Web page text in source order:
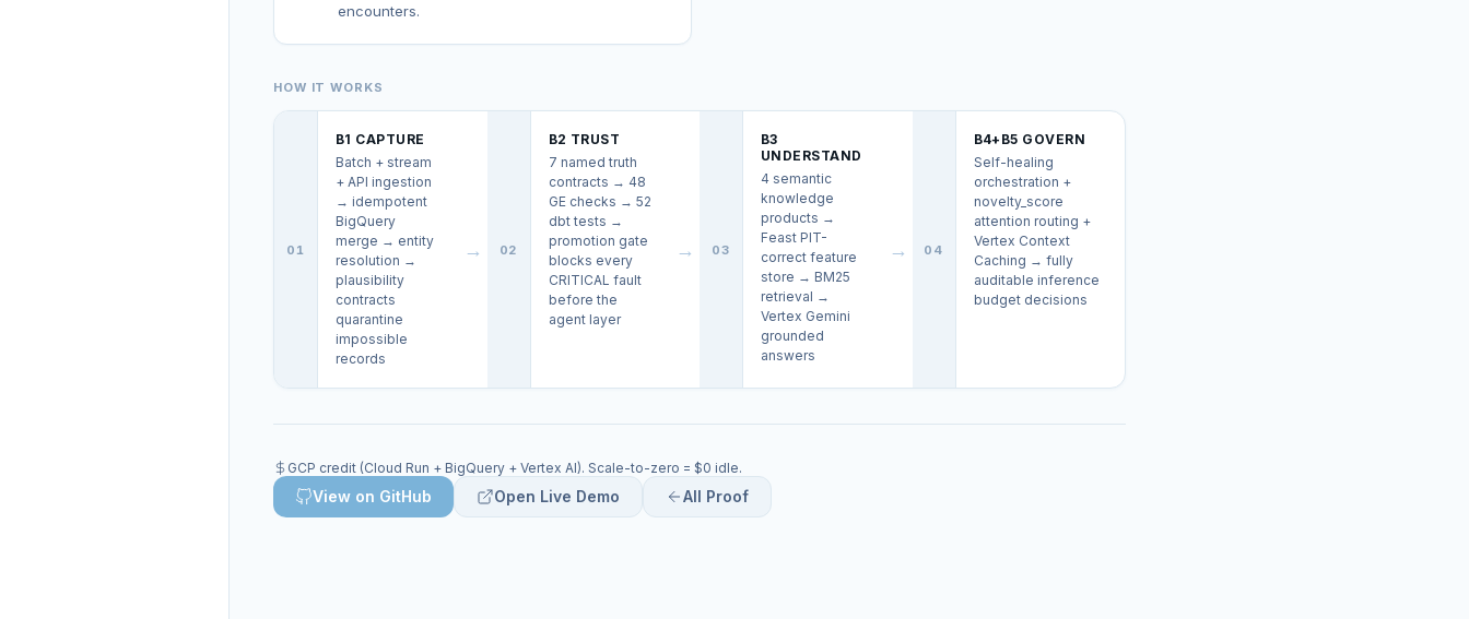
encounters.
HOW IT WORKS
01
B1 CAPTURE
Batch + stream
+ API ingestion
→ idempotent
BigQuery
merge → entity
resolution →
plausibility
contracts
quarantine
impossible
records
→ 02
B2 TRUST
7 named truth
contracts → 48
GE checks → 52
dbt tests →
promotion gate
blocks every
CRITICAL fault
before the
agent layer
→ 03
B3
UNDERSTAND
4 semantic
knowledge
products →
Feast PIT-
correct feature
store → BM25
retrieval →
Vertex Gemini
grounded
answers
→ 04
B4+B5 GOVERN
Self-healing
orchestration +
novelty_score
attention routing +
Vertex Context
Caching → fully
auditable inference
budget decisions
GCP credit (Cloud Run + BigQuery + Vertex AI). Scale-to-zero = $0 idle.
View on GitHub Open Live Demo All Proof